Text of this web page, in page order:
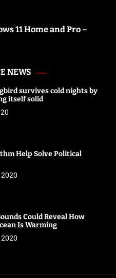
11 Home and Pro –
NEWS
survives cold nights by
itself solid
Help Solve Political
Could Reveal How
Is Warming